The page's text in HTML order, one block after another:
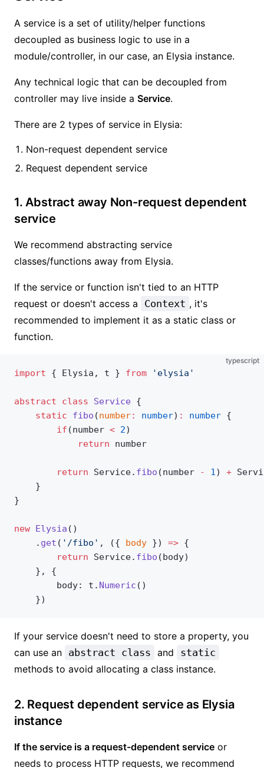
A service is a set of utility/helper functions
decoupled as business logic to use in a
module/controller, in our case, an Elysia instance.
Any technical logic that can be decoupled from
controller may live inside a Service.
There are 2 types of service in Elysia:
Non-request dependent service
Request dependent service
1. Abstract away Non-request dependent
service
We recommend abstracting service
classes/functions away from Elysia.
If the service or function isn't tied to an HTTP
request or doesn't access a
Context , it's
recommended to implement it as a static class or
function.
typescript
import { Elysia, t } from 'elysia'
abstract class Service {
    static
fibo (number: number) : number {
        if
(number < 2)
            return
number
        return
Service. fibo (number - 1 ) +
    }
}
new Elysia ()
    .
get ( '/fibo' , ({ body }) => {
        return
Service. fibo (body)
    }, {
        body: t.
Numeric ()
    })
If your service doesn't need to store a property, you
can use an abstract class and
static
methods to avoid allocating a class instance.
2. Request dependent service as Elysia
instance
If the service is a request-dependent service or
needs to process HTTP requests, we recommend